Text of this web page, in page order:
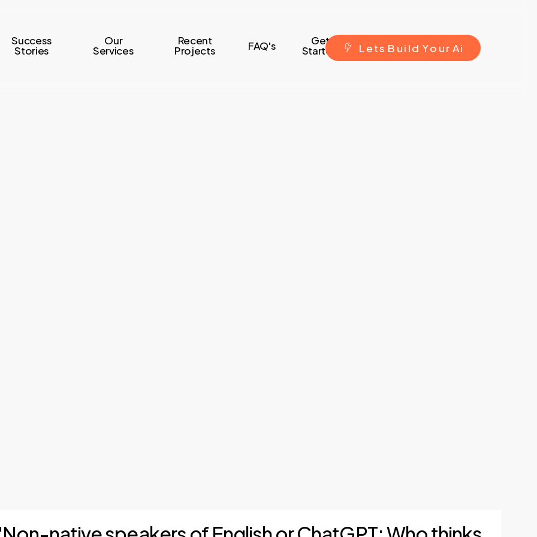
Success
Stories
Our
Services
Recent
Projects FAQ's Get
Started L ets B ui ld Yo ur Ai